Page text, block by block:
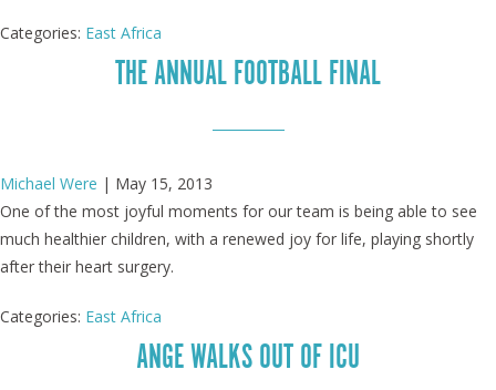
Categories: East Africa
THE ANNUAL FOOTBALL FINAL
Michael Were | May 15, 2013
One of the most joyful moments for our team is being able to see
much healthier children, with a renewed joy for life, playing shortly
after their heart surgery.
Categories: East Africa
ANGE WALKS OUT OF ICU